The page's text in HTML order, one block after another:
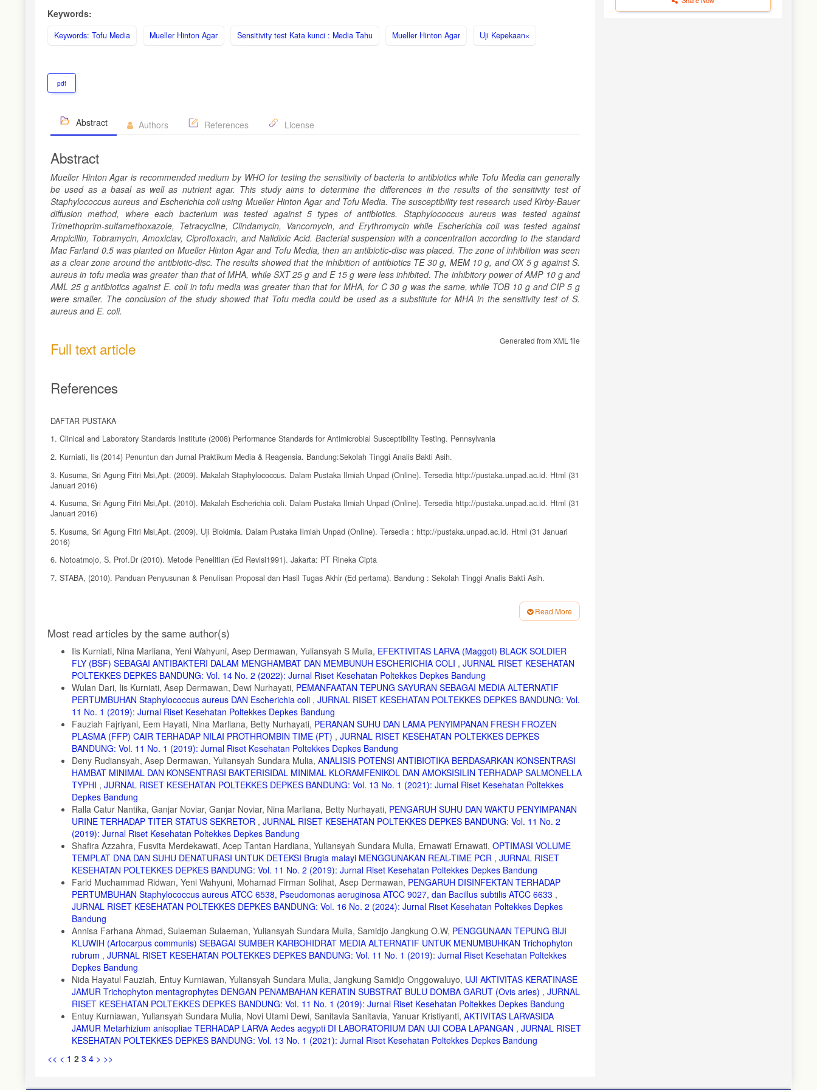
Keywords:
Keywords: Tofu Media Mueller Hinton Agar Sensitivity test Kata kunci : Media Tahu Mueller Hinton Agar Uji Kepekaan×
pdf
Abstract Authors References License
Abstract
Mueller Hinton Agar is recommended medium by WHO for testing the sensitivity of bacteria to antibiotics while Tofu Media can generally
be used as a basal as well as nutrient agar. This study aims to determine the differences in the results of the sensitivity test of
Staphylococcus aureus and Escherichia coli using Mueller Hinton Agar and Tofu Media. The susceptibility test research used Kirby-Bauer
diffusion method, where each bacterium was tested against 5 types of antibiotics. Staphylococcus aureus was tested against
Trimethoprim-sulfamethoxazole, Tetracycline, Clindamycin, Vancomycin, and Erythromycin while Escherichia coli was tested against
Ampicillin, Tobramycin, Amoxiclav, Ciprofloxacin, and Nalidixic Acid. Bacterial suspension with a concentration according to the standard
Mac Farland 0.5 was planted on Mueller Hinton Agar and Tofu Media, then an antibiotic-disc was placed. The zone of inhibition was seen
as a clear zone around the antibiotic-disc. The results showed that the inhibition of antibiotics TE 30 g, MEM 10 g, and OX 5 g against S.
aureus in tofu media was greater than that of MHA, while SXT 25 g and E 15 g were less inhibited. The inhibitory power of AMP 10 g and
AML 25 g antibiotics against E. coli in tofu media was greater than that for MHA, for C 30 g was the same, while TOB 10 g and CIP 5 g
were smaller. The conclusion of the study showed that Tofu media could be used as a substitute for MHA in the sensitivity test of S.
aureus and E. coli.
Full text article Generated from XML file
References
DAFTAR PUSTAKA
1. Clinical and Laboratory Standards Institute (2008) Performance Standards for Antimicrobial Susceptibility Testing. Pennsylvania
2. Kurniati, Iis (2014) Penuntun dan Jurnal Praktikum Media & Reagensia. Bandung:Sekolah Tinggi Analis Bakti Asih.
3. Kusuma, Sri Agung Fitri Msi,Apt. (2009). Makalah Staphylococcus. Dalam Pustaka Ilmiah Unpad (Online). Tersedia http://pustaka.unpad.ac.id. Html (31
Januari 2016)
4. Kusuma, Sri Agung Fitri Msi,Apt. (2010). Makalah Escherichia coli. Dalam Pustaka Ilmiah Unpad (Online). Tersedia http://pustaka.unpad.ac.id. Html (31
Januari 2016)
5. Kusuma, Sri Agung Fitri Msi,Apt. (2009). Uji Biokimia. Dalam Pustaka Ilmiah Unpad (Online). Tersedia : http://pustaka.unpad.ac.id. Html (31 Januari
2016)
6. Notoatmojo, S. Prof.Dr (2010). Metode Penelitian (Ed Revisi1991). Jakarta: PT Rineka Cipta
7. STABA, (2010). Panduan Penyusunan & Penulisan Proposal dan Hasil Tugas Akhir (Ed pertama). Bandung : Sekolah Tinggi Analis Bakti Asih.
10. http://drridhowahyutomo.blogspot.co.id/2011/11/mekanisme.kerja antibiotika . html (31 Januari 2016)
11. Wibowo, Marlia Singgih(2009). Produksi Antibiotika (Online). Tersedia : http:
12. //fa.itb.ac.id/handoutkuliah. Html
13. (31 Januari 2016)
Read More
Article
Details
Most read articles by the same author(s)
Iis Kurniati, Nina Marliana, Yeni Wahyuni, Asep Dermawan, Yuliansyah S Mulia, EFEKTIVITAS LARVA (Maggot) BLACK SOLDIER
FLY (BSF) SEBAGAI ANTIBAKTERI DALAM MENGHAMBAT DAN MEMBUNUH ESCHERICHIA COLI , JURNAL RISET KESEHATAN
POLTEKKES DEPKES BANDUNG: Vol. 14 No. 2 (2022): Jurnal Riset Kesehatan Poltekkes Depkes Bandung
Wulan Dari, Iis Kurniati, Asep Dermawan, Dewi Nurhayati, PEMANFAATAN TEPUNG SAYURAN SEBAGAI MEDIA ALTERNATIF
PERTUMBUHAN Staphylococcus aureus DAN Escherichia coli , JURNAL RISET KESEHATAN POLTEKKES DEPKES BANDUNG: Vol.
11 No. 1 (2019): Jurnal Riset Kesehatan Poltekkes Depkes Bandung
Fauziah Fajriyani, Eem Hayati, Nina Marliana, Betty Nurhayati, PERANAN SUHU DAN LAMA PENYIMPANAN FRESH FROZEN
PLASMA (FFP) CAIR TERHADAP NILAI PROTHROMBIN TIME (PT) , JURNAL RISET KESEHATAN POLTEKKES DEPKES
BANDUNG: Vol. 11 No. 1 (2019): Jurnal Riset Kesehatan Poltekkes Depkes Bandung
Deny Rudiansyah, Asep Dermawan, Yuliansyah Sundara Mulia, ANALISIS POTENSI ANTIBIOTIKA BERDASARKAN KONSENTRASI
HAMBAT MINIMAL DAN KONSENTRASI BAKTERISIDAL MINIMAL KLORAMFENIKOL DAN AMOKSISILIN TERHADAP SALMONELLA
TYPHI , JURNAL RISET KESEHATAN POLTEKKES DEPKES BANDUNG: Vol. 13 No. 1 (2021): Jurnal Riset Kesehatan Poltekkes
Depkes Bandung
Ralla Catur Nantika, Ganjar Noviar, Ganjar Noviar, Nina Marliana, Betty Nurhayati, PENGARUH SUHU DAN WAKTU PENYIMPANAN
URINE TERHADAP TITER STATUS SEKRETOR , JURNAL RISET KESEHATAN POLTEKKES DEPKES BANDUNG: Vol. 11 No. 2
(2019): Jurnal Riset Kesehatan Poltekkes Depkes Bandung
Shafira Azzahra, Fusvita Merdekawati, Acep Tantan Hardiana, Yuliansyah Sundara Mulia, Ernawati Ernawati, OPTIMASI VOLUME
TEMPLAT DNA DAN SUHU DENATURASI UNTUK DETEKSI Brugia malayi MENGGUNAKAN REAL-TIME PCR , JURNAL RISET
KESEHATAN POLTEKKES DEPKES BANDUNG: Vol. 11 No. 2 (2019): Jurnal Riset Kesehatan Poltekkes Depkes Bandung
Farid Muchammad Ridwan, Yeni Wahyuni, Mohamad Firman Solihat, Asep Dermawan, PENGARUH DISINFEKTAN TERHADAP
PERTUMBUHAN Staphylococcus aureus ATCC 6538, Pseudomonas aeruginosa ATCC 9027, dan Bacillus subtilis ATCC 6633 ,
JURNAL RISET KESEHATAN POLTEKKES DEPKES BANDUNG: Vol. 16 No. 2 (2024): Jurnal Riset Kesehatan Poltekkes Depkes
Bandung
Annisa Farhana Ahmad, Sulaeman Sulaeman, Yuliansyah Sundara Mulia, Samidjo Jangkung O.W, PENGGUNAAN TEPUNG BIJI
KLUWIH (Artocarpus communis) SEBAGAI SUMBER KARBOHIDRAT MEDIA ALTERNATIF UNTUK MENUMBUHKAN Trichophyton
rubrum , JURNAL RISET KESEHATAN POLTEKKES DEPKES BANDUNG: Vol. 11 No. 1 (2019): Jurnal Riset Kesehatan Poltekkes
Depkes Bandung
Nida Hayatul Fauziah, Entuy Kurniawan, Yuliansyah Sundara Mulia, Jangkung Samidjo Onggowaluyo, UJI AKTIVITAS KERATINASE
JAMUR Trichophyton mentagrophytes DENGAN PENAMBAHAN KERATIN SUBSTRAT BULU DOMBA GARUT (Ovis aries) , JURNAL
RISET KESEHATAN POLTEKKES DEPKES BANDUNG: Vol. 11 No. 1 (2019): Jurnal Riset Kesehatan Poltekkes Depkes Bandung
Entuy Kurniawan, Yuliansyah Sundara Mulia, Novi Utami Dewi, Sanitavia Sanitavia, Yanuar Kristiyanti, AKTIVITAS LARVASIDA
JAMUR Metarhizium anisopliae TERHADAP LARVA Aedes aegypti DI LABORATORIUM DAN UJI COBA LAPANGAN , JURNAL RISET
KESEHATAN POLTEKKES DEPKES BANDUNG: Vol. 13 No. 1 (2021): Jurnal Riset Kesehatan Poltekkes Depkes Bandung
<< < 1 2 3 4 > >>